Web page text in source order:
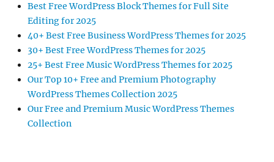
Best Free WordPress Block Themes for Full Site
Editing for 2025
40+ Best Free Business WordPress Themes for 2025
30+ Best Free WordPress Themes for 2025
25+ Best Free Music WordPress Themes for 2025
Our Top 10+ Free and Premium Photography
WordPress Themes Collection 2025
Our Free and Premium Music WordPress Themes
Collection